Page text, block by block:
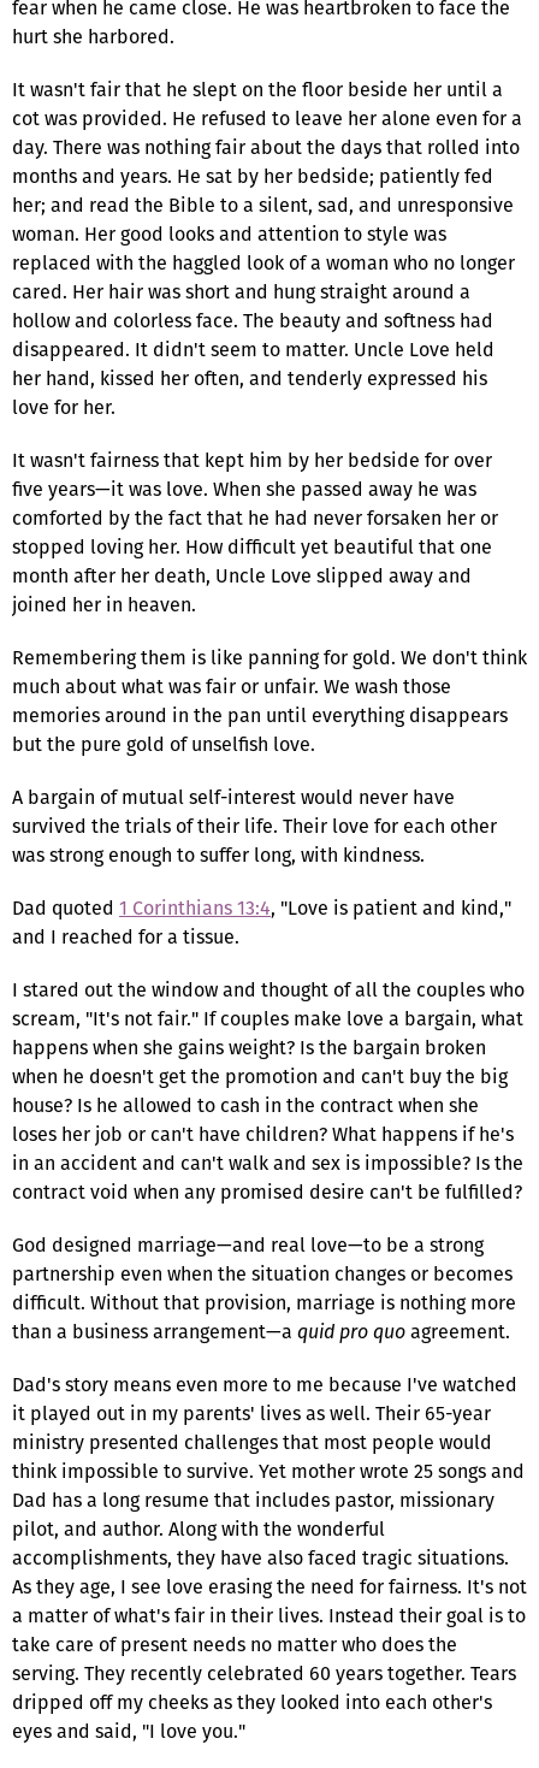
fear when he came close. He was heartbroken to face the
hurt she harbored.
It wasn't fair that he slept on the floor beside her until a
cot was provided. He refused to leave her alone even for a
day. There was nothing fair about the days that rolled into
months and years. He sat by her bedside; patiently fed
her; and read the Bible to a silent, sad, and unresponsive
woman. Her good looks and attention to style was
replaced with the haggled look of a woman who no longer
cared. Her hair was short and hung straight around a
hollow and colorless face. The beauty and softness had
disappeared. It didn't seem to matter. Uncle Love held
her hand, kissed her often, and tenderly expressed his
love for her.
It wasn't fairness that kept him by her bedside for over
five years—it was love. When she passed away he was
comforted by the fact that he had never forsaken her or
stopped loving her. How difficult yet beautiful that one
month after her death, Uncle Love slipped away and
joined her in heaven.
Remembering them is like panning for gold. We don't think
much about what was fair or unfair. We wash those
memories around in the pan until everything disappears
but the pure gold of unselfish love.
A bargain of mutual self-interest would never have
survived the trials of their life. Their love for each other
was strong enough to suffer long, with kindness.
Dad quoted 1 Corinthians 13:4, "Love is patient and kind,"
and I reached for a tissue.
I stared out the window and thought of all the couples who
scream, "It's not fair." If couples make love a bargain, what
happens when she gains weight? Is the bargain broken
when he doesn't get the promotion and can't buy the big
house? Is he allowed to cash in the contract when she
loses her job or can't have children? What happens if he's
in an accident and can't walk and sex is impossible? Is the
contract void when any promised desire can't be fulfilled?
God designed marriage—and real love—to be a strong
partnership even when the situation changes or becomes
difficult. Without that provision, marriage is nothing more
than a business arrangement—a quid pro quoagreement.
Dad's story means even more to me because I've watched
it played out in my parents' lives as well. Their 65-year
ministry presented challenges that most people would
think impossible to survive. Yet mother wrote 25 songs and
Dad has a long resume that includes pastor, missionary
pilot, and author. Along with the wonderful
accomplishments, they have also faced tragic situations.
As they age, I see love erasing the need for fairness. It's not
a matter of what's fair in their lives. Instead their goal is to
take care of present needs no matter who does the
serving. They recently celebrated 60 years together. Tears
dripped off my cheeks as they looked into each other's
eyes and said, "I love you."